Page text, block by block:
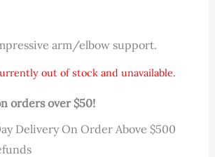
arm/elbow support.
out of stock and unavailable.
orders over $50!
Delivery On Order Above $500